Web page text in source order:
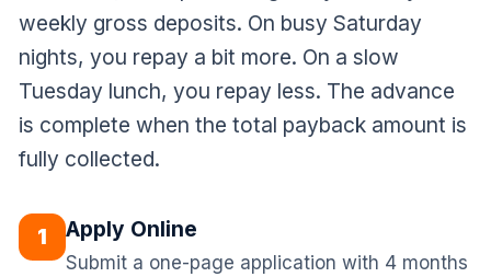
weekly gross deposits. On busy Saturday
nights, you repay a bit more. On a slow
Tuesday lunch, you repay less. The advance
is complete when the total payback amount is
fully collected.
1 Apply Online
Submit a one-page application with 4 months